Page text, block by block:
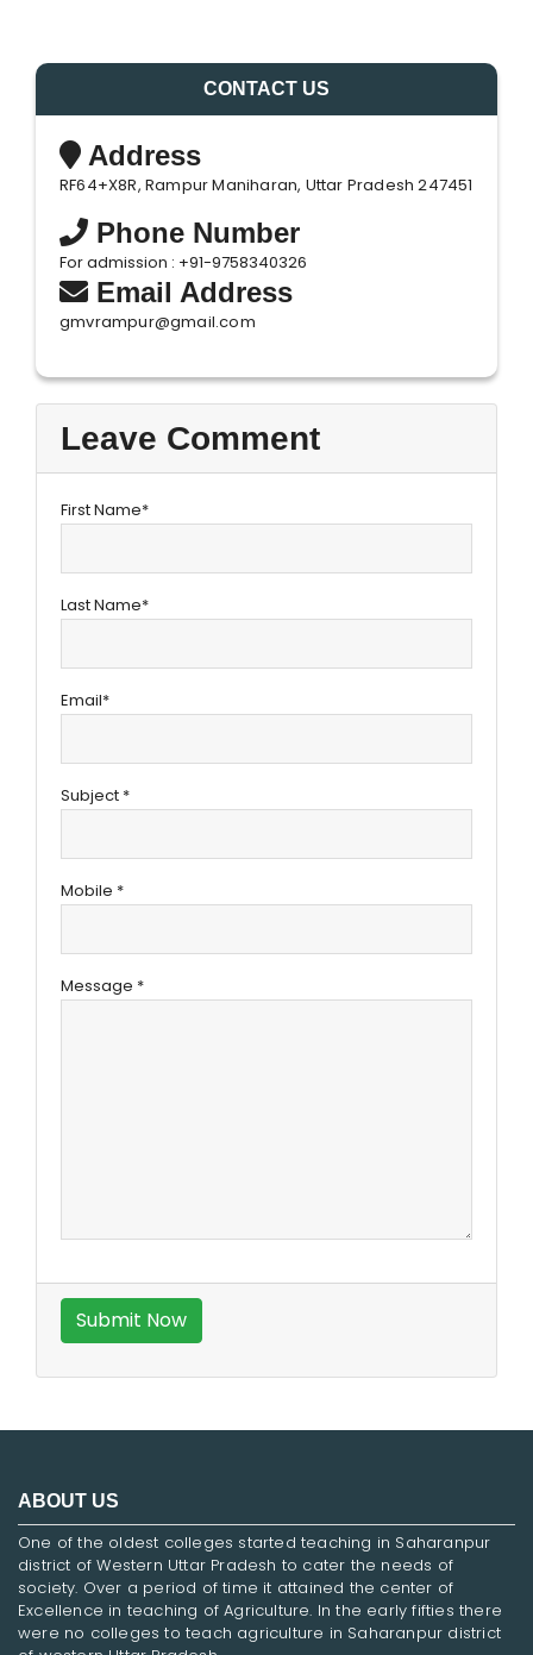
CONTACT US
Address
RF64+X8R, Rampur Maniharan, Uttar Pradesh 247451
Phone Number
For admission : +91-9758340326
Email Address
gmvrampur@gmail.com
Leave Comment
First Name*
Last Name*
Email*
Subject *
Mobile *
Message *
ABOUT US
One of the oldest colleges started teaching in Saharanpur
district of Western Uttar Pradesh to cater the needs of
society. Over a period of time it attained the center of
Excellence in teaching of Agriculture. In the early fifties there
were no colleges to teach agriculture in Saharanpur district